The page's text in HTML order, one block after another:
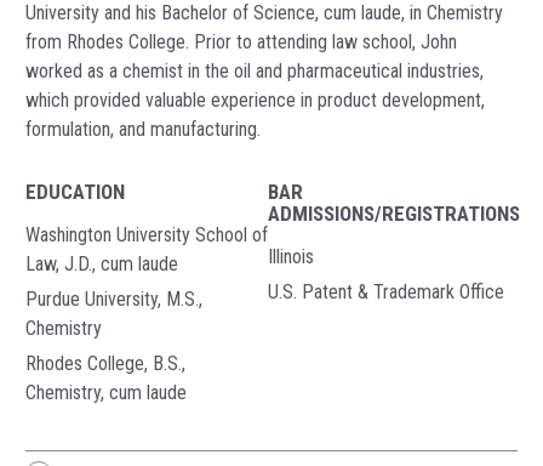
University and his Bachelor of Science, cum laude, in Chemistry
from Rhodes College. Prior to attending law school, John
worked as a chemist in the oil and pharmaceutical industries,
which provided valuable experience in product development,
formulation, and manufacturing.
EDUCATION
Washington University School of
Law, J.D., cum laude
Purdue University, M.S.,
Chemistry
Rhodes College, B.S.,
Chemistry, cum laude
BAR
ADMISSIONS/REGISTRATIONS
Illinois
U.S. Patent & Trademark Office